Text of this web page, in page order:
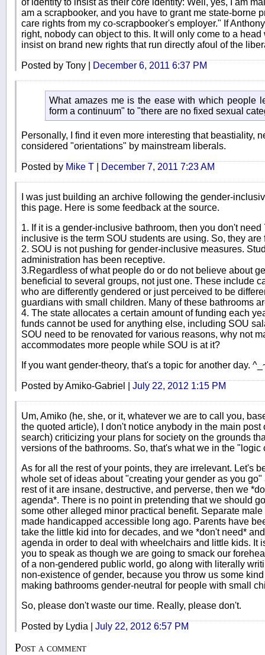
of identity to insist as their core identity: Well, yes, I am
am a scrapbooker, and you have to grant me state-borne
care rights from my co-scrapbooker's employer." If
right, nobody can object to this. It will only come to a
insist on brand new rights that run directly afoul of the
Posted by Tony | December 6, 2011 6:37 PM
What amazes me is the ease with which people
form a continuum" to "there are no fixed sexual
Personally, I find it even more interesting that beastiality,
considered "orientations" by mainstream liberals.
Posted by Mike T December 7, 2011 7:23 AM
I was just building an archive following the gender-
this page. Here is some feedback at the source.
1. If it is a gender-inclusive bathroom, then you don't
inclusive is the term SOU students are using. So, they are
2. SOU is not pushing for gender-inclusive measures.
administration has been receptive.
3.Regardless of what people do or do not believe about
beneficial to several groups, not just one. These include
who are differently gendered or just perceived to be
guardians with small children. Many of these bathrooms
4. The state allocates a certain amount of funding each
funds cannot be used for anything else, including SOU
SOU need to be renovated for various reasons, why not
accommodates more people while SOU is at it?
If you want gender-theory, that's a topic for another day.
Posted by Amiko-Gabriel | July 22, 2012 1:15 PM
Um, Amiko (he, she, or it, whatever we are to call you,
the quoted article), I don't notice anybody in the main post
search) criticizing your plans for society on the grounds
versions of the bathrooms. So, that's what we in the
As for all the rest of your points, they are irrelevant. Let's
whole set of ideas about "creating your gender as you
rest of it are insane, destructive, and perverse, then we
agenda*. There is no point in pretending that we should
some other alleged minor practical benefit. Separate
made handicapped accessible long ago. Parents have
take the little kid into for decades, and we *don't need*
agenda in order to deal with wheelchairs and little kids. It
you to speak as though we are going to smack our
of a non-gendered public world, go along with literally
non-existence of gender, because you throw us some
making bathrooms gender-neutral for people with small
So, please don't waste our time. Really, please don't.
Posted by Lydia | July 22, 2012 6:57 PM
Post a comment